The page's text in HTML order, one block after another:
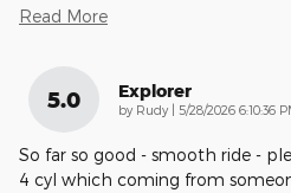
Read More
5.0 Explorer
by Rudy on
5/28/2026 6:10:36
So far so good - smooth ride -
4 cyl which coming from